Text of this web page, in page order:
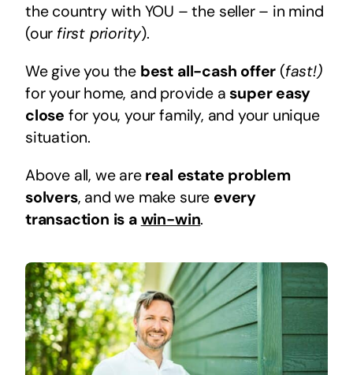
the country with YOU – the seller – in mind
(our first priority).
We give you the best all-cash offer (fast!)
for your home, and provide asuper easy
close for you, your family, and your unique
situation.
Above all, we are real estate problem
solvers, and we make sure every
transaction is a win-win.